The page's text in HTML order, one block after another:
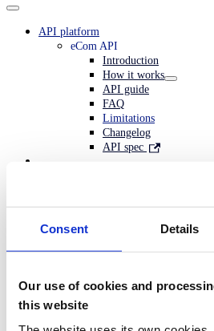
Consent Details
Our use of cookies and
this website
API platform
eCom API
Introduction
How it works
API guide
FAQ
Limitations
Changelog
API spec
Related topics